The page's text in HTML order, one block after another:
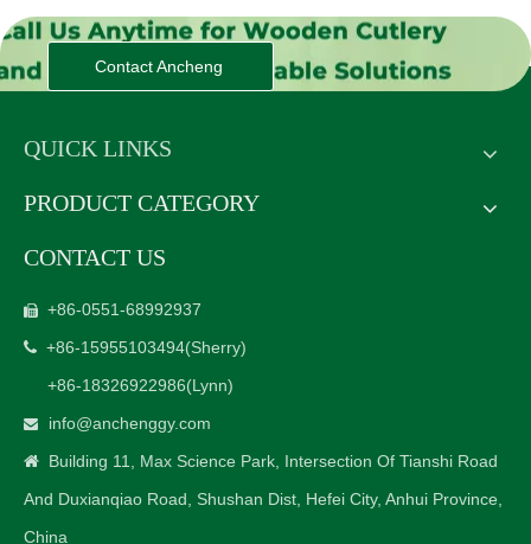
Contact Ancheng
QUICK LINKS
PRODUCT CATEGORY
CONTACT US
 +86-0551-68992937
 +86-15955103494(Sherry)
+86-18326922986(Lynn)
 info@anchenggy.com
 Building 11, Max Science Park, Intersection Of Tianshi Road
And Duxianqiao Road, Shushan Dist, Hefei City, Anhui Province,
China